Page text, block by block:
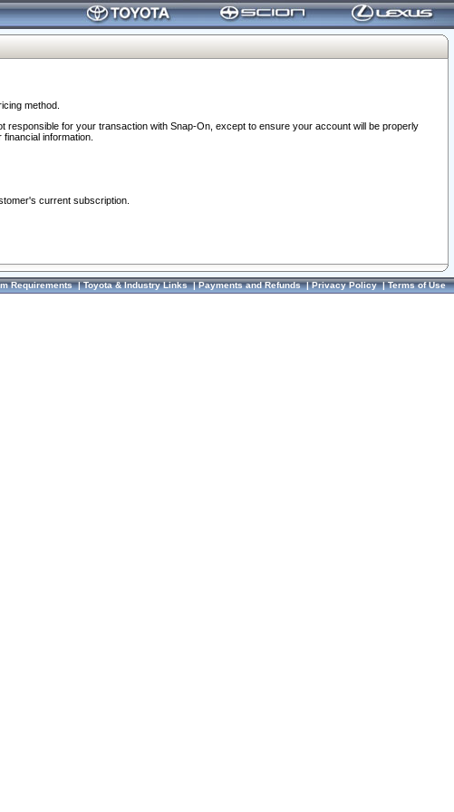
method.
for your transaction with Snap-On, except to ensure your account will be properly
information.
current subscription.
Requirements|Toyota & Industry Links|Payments and Refunds|Privacy Policy|Terms of Use